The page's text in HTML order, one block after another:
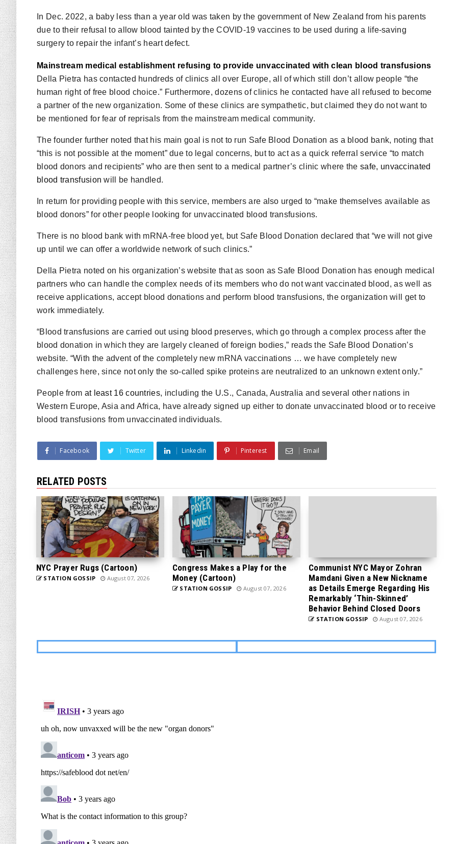
In Dec. 2022, a baby less than a year old was taken by the government of New Zealand from his parents
due to their refusal to allow blood tainted by the COVID-19 vaccines to be used during a life-saving
surgery to repair the infant’s heart defect.
Mainstream medical establishment refusing to provide unvaccinated with clean blood transfusions
Della Pietra has contacted hundreds of clinics all over Europe, all of which still don’t allow people “the
human right of free blood choice.” Furthermore, dozens of clinics he contacted have all refused to become
a partner of the new organization. Some of these clinics are sympathetic, but claimed they do not want to
be mentioned for fear of reprisals from the mainstream medical community.
The founder further noted that his main goal is not to run Safe Blood Donation as a blood bank, noting that
“this is not possible at the moment” due to legal concerns, but to act as a quick referral service “to match
blood donors and recipients” who are then sent to a medical partner’s clinic where thesafe, unvaccinated
blood transfusion will be handled.
In return for providing people with this service, members are also urged to “make themselves available as
blood donors” for other people looking for unvaccinated blood transfusions.
There is no blood bank with mRNA-free blood yet, but Safe Blood Donation declared that “we will not give
up until we can offer a worldwide network of such clinics.”
Della Pietra noted on his organization’s website that as soon as Safe Blood Donation has enough medical
partners who can handle the complex needs of its members who do not want vaccinated blood, as well as
receive applications, accept blood donations and perform blood transfusions, the organization will get to
work immediately.
“Blood transfusions are carried out using blood preserves, which go through a complex process after the
blood donation in which they are largely cleaned of foreign bodies,” reads the Safe Blood Donation’s
website. “With the advent of the completely new mRNA vaccinations … we have completely new
challenges here, since not only the so-called spike proteins are neutralized to an unknown extent only.”
People from at least 16 countries, including the U.S., Canada, Australia and several other nations in
Western Europe, Asia and Africa, have already signed up either to donate unvaccinated blood or to receive
blood transfusions from unvaccinated individuals.
Facebook Twitter Linkedin Pinterest Email
RELATED POSTS
NYC Prayer Rugs (Cartoon)
STATION GOSSIP August 07, 2026
Congress Makes a Play for the
Money (Cartoon)
STATION GOSSIP August 07, 2026
Communist NYC Mayor Zohran
Mamdani Given a New Nickname
as Details Emerge Regarding His
Remarkably ‘Thin-Skinned’
Behavior Behind Closed Doors
STATION GOSSIP August 07, 2026